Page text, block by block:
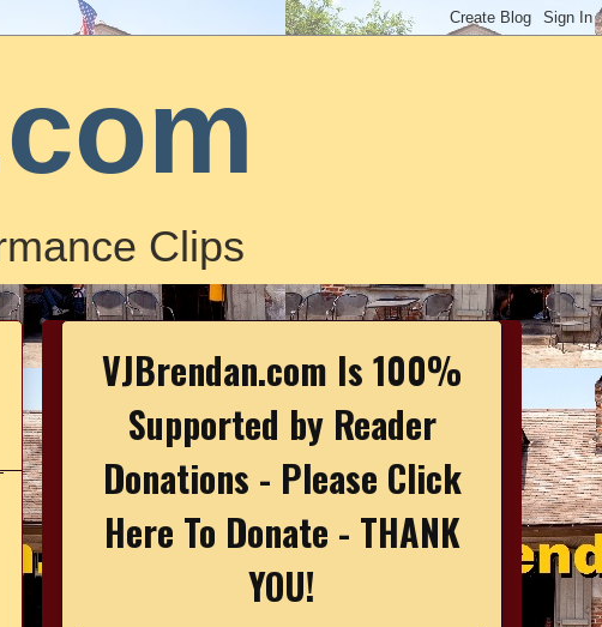
Clips
VJBrendan.com Is 100%
Supported by Reader
Donations - Please Click
Here To Donate - THANK
YOU!